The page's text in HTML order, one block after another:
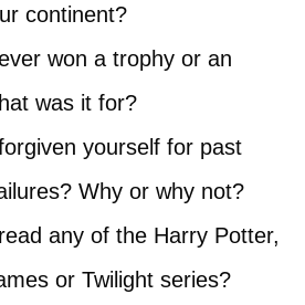
continent?
won a trophy or an
was it for?
yourself for past
Why or why not?
any of the Harry Potter,
or Twilight series?